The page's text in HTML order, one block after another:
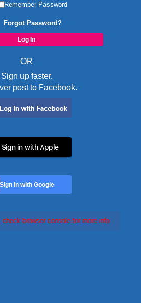
Remember Password
Forgot Password?
OR
Sign up faster.
post to Facebook.
in with Apple
Sign In with Google
check browser console for more info